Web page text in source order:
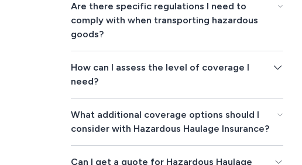
Are there specific regulations I need to
comply with when transporting hazardous
goods?
How can I assess the level of coverage I
need?
What additional coverage options should I
consider with Hazardous Haulage Insurance?
Can I get a quote for Hazardous Haulage